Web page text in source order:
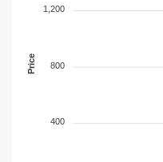
1,200
800
400
Price